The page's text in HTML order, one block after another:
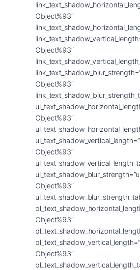
Object%93″
Object%93″
Object%93″
Object%93″
Object%93″
Object%93″
Object%93″
Object%93″